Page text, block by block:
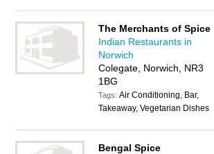
The Merchants of Spice
Indian Restaurants in
Norwich
Colegate, Norwich, NR3
1BG
Tags:Air Conditioning, Bar,
Takeaway, Vegetarian Dishes
Bengal Spice